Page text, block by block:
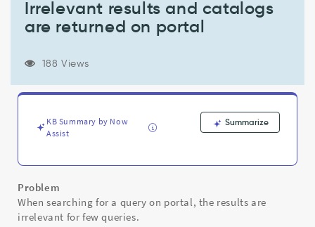
returned
and
Irrelevant results and catalogs
are returned on portal
188 Views
KB Summary by Now
Assist
Summarize
Problem
When searching for a query on portal, the results are
irrelevant for few queries.